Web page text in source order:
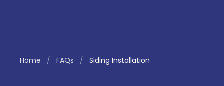
Home / FAQs / Siding Installation